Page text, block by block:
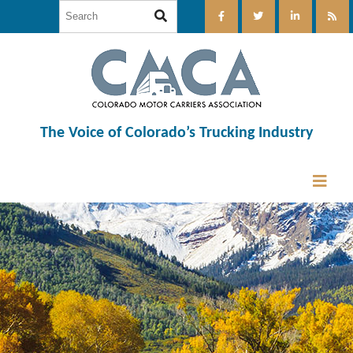
The Voice of Colorado’s Trucking Industry
12:00 am
1:00 am
2:00 am